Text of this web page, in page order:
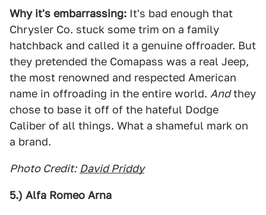
Why it's embarrassing: It's bad enough that
Chrysler Co. stuck some trim on a family
hatchback and called it a genuine offroader. But
they pretended the Comapass was a real Jeep,
the most renowned and respected American
name in offroading in the entire world. Andthey
chose to base it off of the hateful Dodge
Caliber of all things. What a shameful mark on
a brand.
Photo Credit: David Priddy
5.) Alfa Romeo Arna